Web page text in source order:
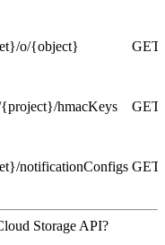
o/{object} GET
{project}/hmacKeys GET
notificationConfigs GET
Storage API?